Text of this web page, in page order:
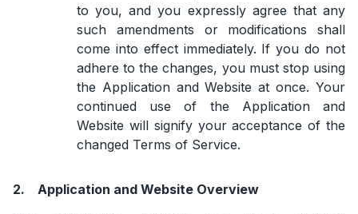
to you, and you expressly agree that any
such amendments or modifications shall
come into effect immediately. If you do not
adhere to the changes, you must stop using
the Application and Website at once. Your
continued use of the Application and
Website will signify your acceptance of the
changed Terms of Service.
2.
Application and Website Overview